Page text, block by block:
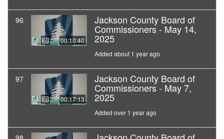
96
00:10:40
Jackson County Board of
Commissioners - May 14,
2025
Added about 1 year ago
97
00:17:13
Jackson County Board of
Commissioners - May 7,
2025
Added over 1 year ago